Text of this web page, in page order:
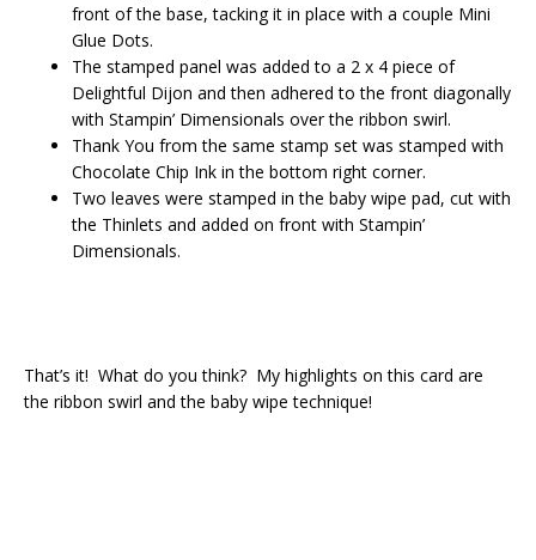
front of the base, tacking it in place with a couple Mini
Glue Dots.
The stamped panel was added to a 2 x 4 piece of
Delightful Dijon and then adhered to the front diagonally
with Stampin’ Dimensionals over the ribbon swirl.
Thank You from the same stamp set was stamped with
Chocolate Chip Ink in the bottom right corner.
Two leaves were stamped in the baby wipe pad, cut with
the Thinlets and added on front with Stampin’
Dimensionals.
That’s it! What do you think? My highlights on this card are
the ribbon swirl and the baby wipe technique!